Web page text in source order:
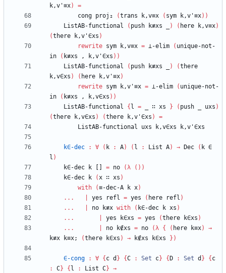
k,v'≡x)
=
cong proj₂ (trans k,v≡x ( sym k,v'≡x) )
ListAB-functional
( push k≢xs ) ( here k,v≡x)
(there k,v'∈xs )
rewrite sym k,v≡x = ⊥-elim ( unique-not-
in
( k≢xs , k,v'∈xs ) )
ListAB-functional
( push k≢xs ) (there
k,v∈xs ) ( here k,v'≡x)
rewrite sym k,v'≡x = ⊥-elim ( unique-not-
in
( k≢xs , k,v∈xs ) )
ListAB-functional
{ l = ∷ xs } ( push uxs )
(there k,v∈xs ) (there k,v'∈xs )
=
ListAB-functional
uxs k,v∈xs k,v'∈xs
k∈-dec : ∀ ( k : A) ( l : List A) → Dec ( k ∈
l )
k∈-dec
k = no (λ ( ) )
k∈-dec
k (x ∷ xs )
with
(≡-dec-A k x)
...
yes refl = yes ( here refl )
...
no k≢x with ( k∈-dec k xs )
...
yes k∈xs = yes (there k∈xs )
...
no k∉xs = no (λ { ( here k≡x)
→
k≢x
k≡x; (there k∈xs ) → k∉xs k∈xs } )
∈-cong : ∀ { c d } {C : Set c} { D : Set d } { c
:
C} { l : List C} →